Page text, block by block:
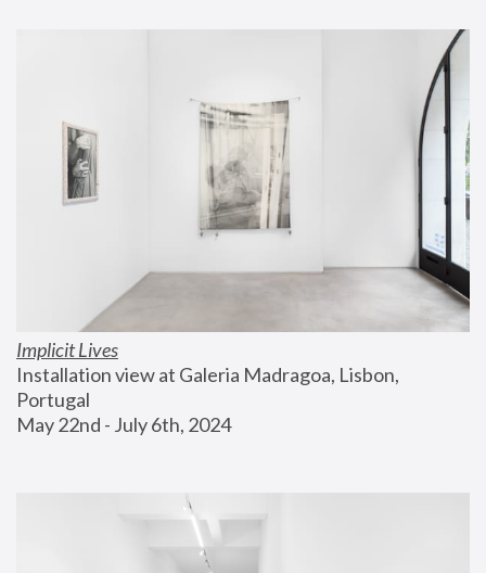
Implicit Lives
Installation view at Galeria Madragoa, Lisbon,
Portugal
May 22nd - July 6th, 2024